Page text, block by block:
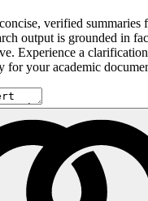
verified summaries
output is grounded in
Experience a
for your academic